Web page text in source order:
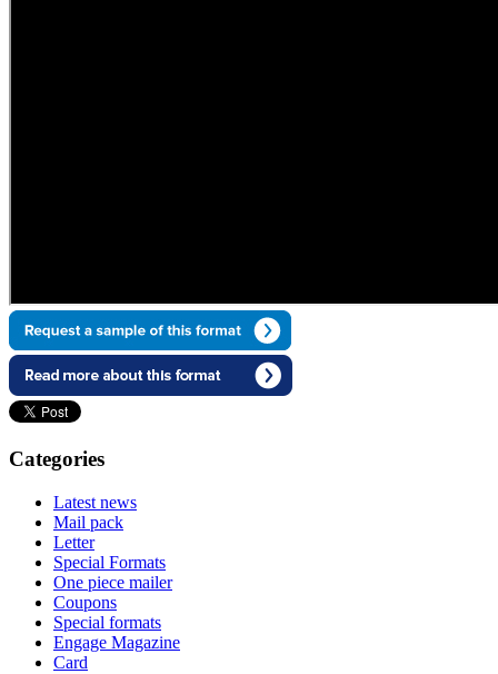
Categories
Latest news
Mail pack
Letter
Special Formats
One piece mailer
Coupons
Special formats
Engage Magazine
Card